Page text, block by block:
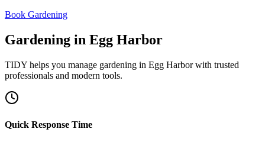
Book Gardening
Gardening in Egg Harbor
TIDY helps you manage gardening in Egg Harborwith trusted
professionals and modern tools.
Quick Response Time